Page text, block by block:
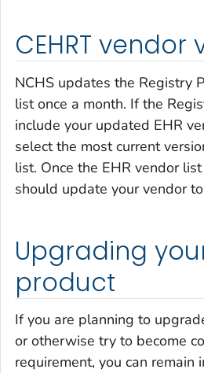
CEHRT vendor
NCHS updates the Registry
list once a month. If the
include your updated EHR
select the most current
list. Once the EHR vendor
should update your vendor
Upgrading your
product
If you are planning to
or otherwise try to become
requirement, you can remain